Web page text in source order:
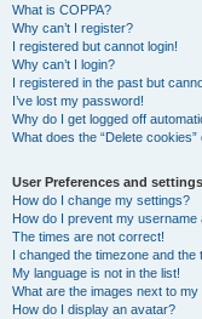
What is COPPA?
Why can’t I register?
I registered but cannot login!
Why can’t I login?
I registered in the past but
I’ve lost my password!
Why do I get logged off
What does the “Delete cookies”
User Preferences and settings
How do I change my settings?
How do I prevent my username
The times are not correct!
I changed the timezone and the
My language is not in the list!
What are the images next to
How do I display an avatar?